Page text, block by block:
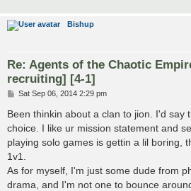
Bishup
Re: Agents of the Chaotic
recruiting] [4-1]
P
s
t
Sat Sep 06, 2014 2:29 pm
Been thinkin about a clan to jion. I'd say
choice. I like ur mission statement and
playing solo games is gettin a lil boring,
1v1.
As for myself, I'm just some dude from
drama, and I'm not one to bounce